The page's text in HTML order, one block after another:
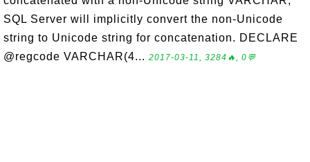
SQL Server will implicitly convert the non-Unicode
string to Unicode string for concatenation. DECLARE
@regcode VARCHAR(4... 2017-03-11, 3284🔥, 0💬